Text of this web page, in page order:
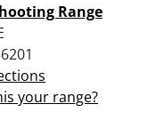
Range
your range?